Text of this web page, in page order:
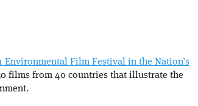
Environmental Film Festival in the Nation’s
films from 40 countries that illustrate the